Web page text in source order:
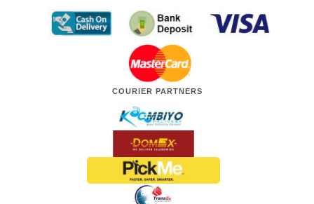
COURIER PARTNERS